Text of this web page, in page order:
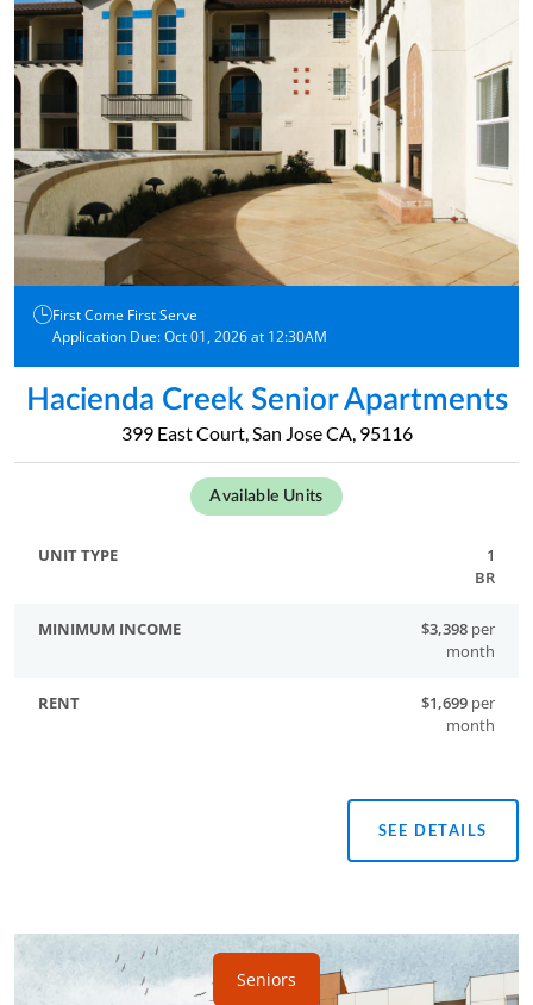
First Come First Serve
Application Due: Oct 01, 2026 at 12:30AM
Hacienda Creek Senior Apartments
399 East Court, San Jose CA, 95116
Available Units
1
BR
$3,398 per
month
$1,699 per
month
SEE DETAILS
Seniors